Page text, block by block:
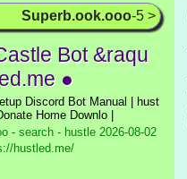
Superb.ook.ooo-5 >
Bot &raqu
●
Discord Bot Manual | hust
Home Downlo |
- search - hustle 2026-08-02
hustled.me/